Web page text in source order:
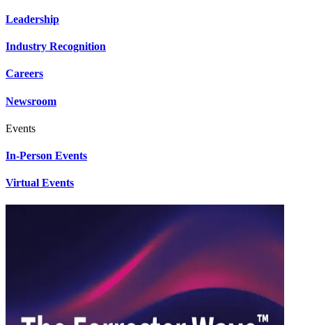
Leadership
Industry Recognition
Careers
Newsroom
Events
In-Person Events
Virtual Events